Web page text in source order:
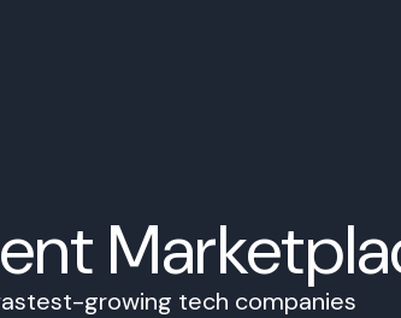
growing tech companies